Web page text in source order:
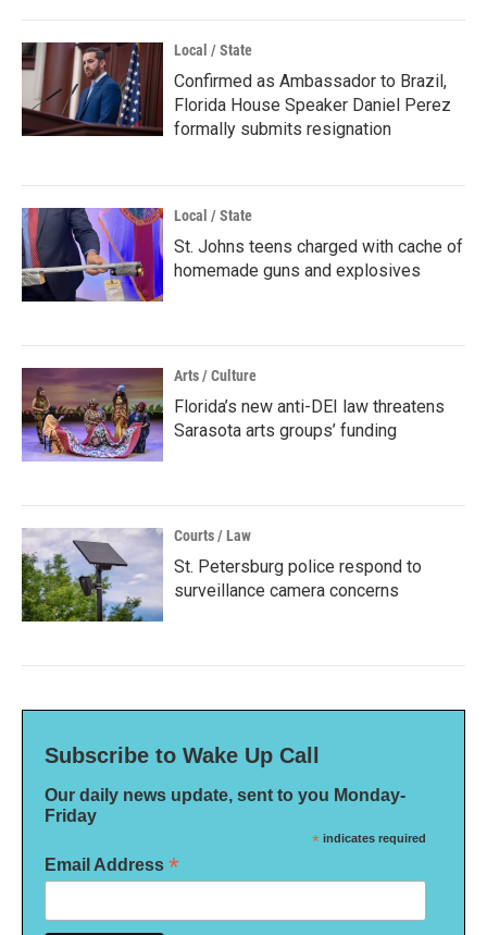
Local / State
Confirmed as Ambassador to Brazil,
Florida House Speaker Daniel Perez
formally submits resignation
Local / State
St. Johns teens charged with cache of
homemade guns and explosives
Arts / Culture
Florida’s new anti-DEI law threatens
Sarasota arts groups’ funding
Courts / Law
St. Petersburg police respond to
surveillance camera concerns
Subscribe to Wake Up Call
Our daily news update, sent to you Monday-
Friday
* indicates required
Email Address *